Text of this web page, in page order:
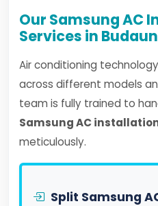
Our Samsung AC
Services in Budaun
Air conditioning
across different models
team is fully trained to
Samsung AC
meticulously.
Split Samsung